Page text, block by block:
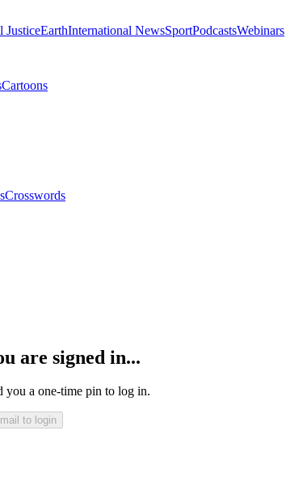
JusticeEarthInternational NewsSportPodcastsWebinars
Cartoons
Crosswords
are signed in...
you a one-time pin to log in.
to login